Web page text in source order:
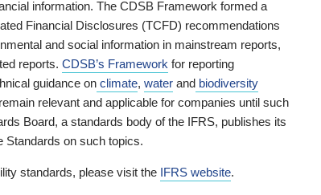
information. The CDSB Framework formed a
Financial Disclosures (TCFD) recommendations
and social information in mainstream reports,
reports. CDSB’s Framework for reporting
guidance on climate, water and biodiversity
relevant and applicable for companies until such
Board, a standards body of the IFRS, publishes its
Standards on such topics.
standards, please visit the IFRS website.